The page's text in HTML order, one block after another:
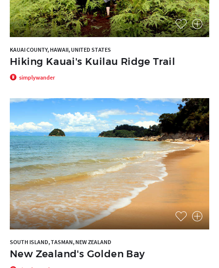
KAUAI COUNTY, HAWAII, UNITED STATES
Hiking Kauai's Kuilau Ridge Trail
simplywander
SOUTH ISLAND, TASMAN, NEW ZEALAND
New Zealand's Golden Bay